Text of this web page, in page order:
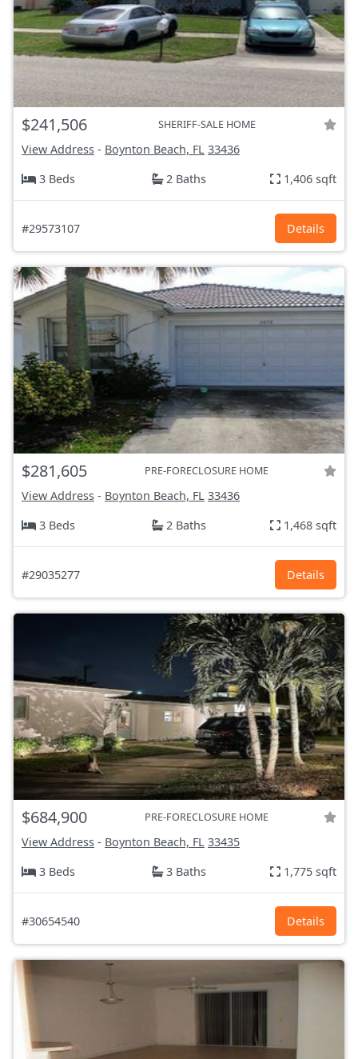
$241,506 SHERIFF-SALE HOME
View Address - Boynton Beach, FL 33436
3 Beds
2 Baths 1,406 sqft
#29573107 Details
$281,605 PRE-FORECLOSURE HOME
View Address - Boynton Beach, FL 33436
3 Beds
2 Baths 1,468 sqft
#29035277 Details
$684,900 PRE-FORECLOSURE HOME
View Address - Boynton Beach, FL 33435
3 Beds
3 Baths 1,775 sqft
#30654540 Details